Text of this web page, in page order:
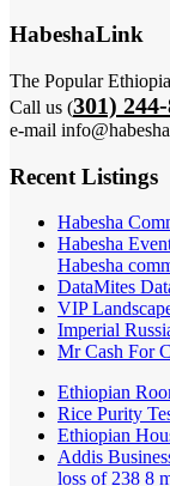
HabeshaLink
The Popular
Call us (301)
e-mail
Recent Listings
Habesha
Habesha
Habesha
DataMites
VIP
Imperial
Mr Cash For
Ethiopian
Rice Purity
Ethiopian
Addis
loss of 238 8